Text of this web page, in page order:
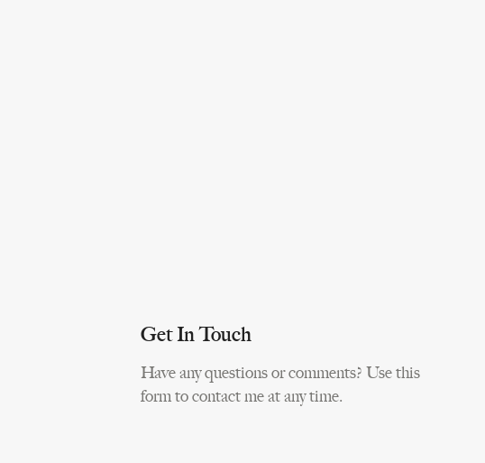
Get In Touch
Have any questions or comments? Use this
form to contact me at any time.